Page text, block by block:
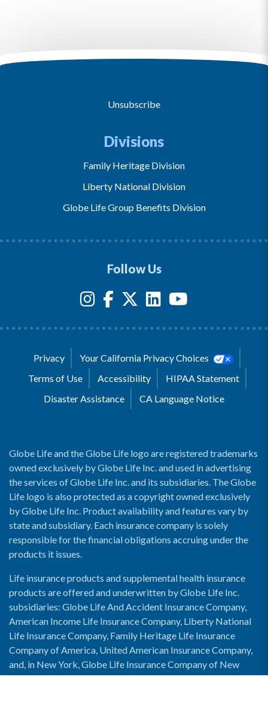
Unsubscribe
Divisions
Family Heritage Division
Liberty National Division
Globe Life Group Benefits Division
Follow Us
Privacy
Your California Privacy Choices
Terms of Use
Accessibility
HIPAA Statement
Disaster Assistance
CA Language Notice
Globe Life and the Globe Life logo are registered trademarks
owned exclusively by Globe Life Inc. and used in advertising
the services of Globe Life Inc. and its subsidiaries. The Globe
Life logo is also protected as a copyright owned exclusively
by Globe Life Inc. Product availability and features vary by
state and subsidiary. Each insurance company is solely
responsible for the financial obligations accruing under the
products it issues.
Life insurance products and supplemental health insurance
products are offered and underwritten by Globe Life Inc.
subsidiaries: Globe Life And Accident Insurance Company,
American Income Life Insurance Company, Liberty National
Life Insurance Company, Family Heritage Life Insurance
Company of America, United American Insurance Company,
and, in New York, Globe Life Insurance Company of New
York and National Income Life Insurance Company.